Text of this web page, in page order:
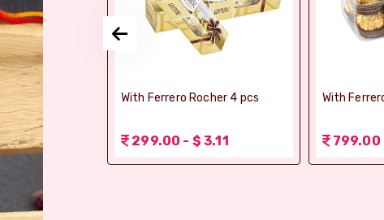
Ghee Soan
(Bikaji)
With Ferrero Rocher 4 pcs
299.00 - $ 3.11
With
799.00